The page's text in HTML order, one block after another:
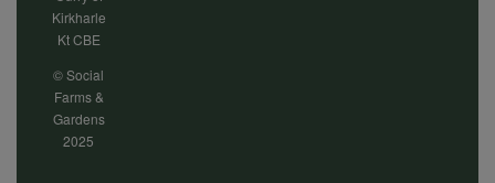
Kirkharle
Kt CBE
© Social
Farms &
Gardens
2025